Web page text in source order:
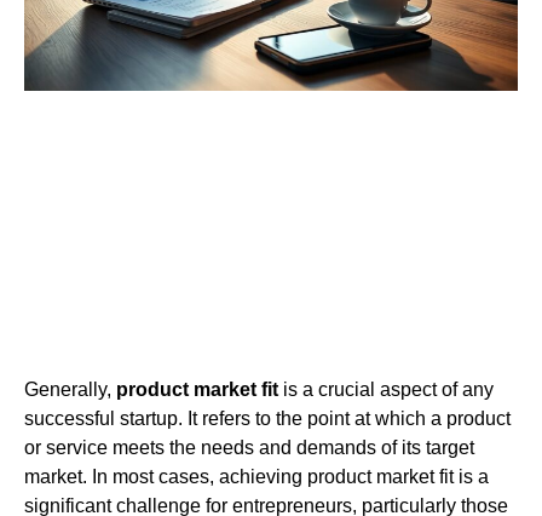
Generally, product market fit is a crucial aspect of any
successful startup. It refers to the point at which a product
or service meets the needs and demands of its target
market. In most cases, achieving product market fit is a
significant challenge for entrepreneurs, particularly those